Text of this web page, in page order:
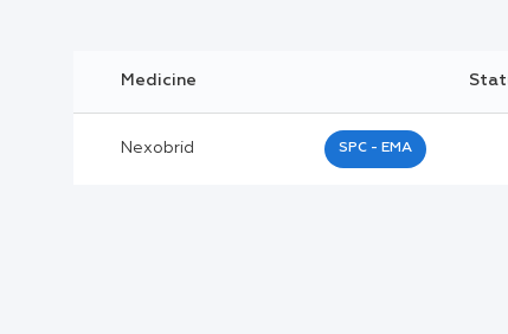
Legal Category:
Black Inverted Triangle:
Medicine
Nexobrid SPC - EMA